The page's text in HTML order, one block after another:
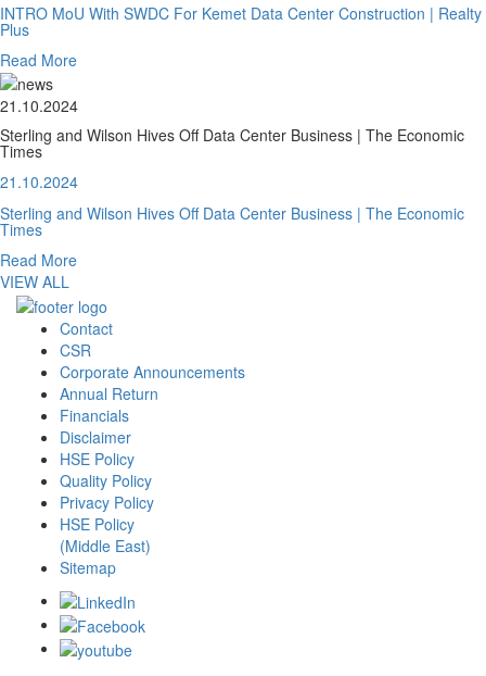
INTRO MoU With SWDC For Kemet Data Center Construction | Realty
Plus
Read More
21.10.2024
Sterling and Wilson Hives Off Data Center Business | The Economic
Times
21.10.2024
Sterling and Wilson Hives Off Data Center Business | The Economic
Times
Read More
VIEW ALL
Contact
CSR
Corporate Announcements
Annual Return
Financials
Disclaimer
HSE Policy
Quality Policy
Privacy Policy
HSE Policy
(Middle East)
Sitemap